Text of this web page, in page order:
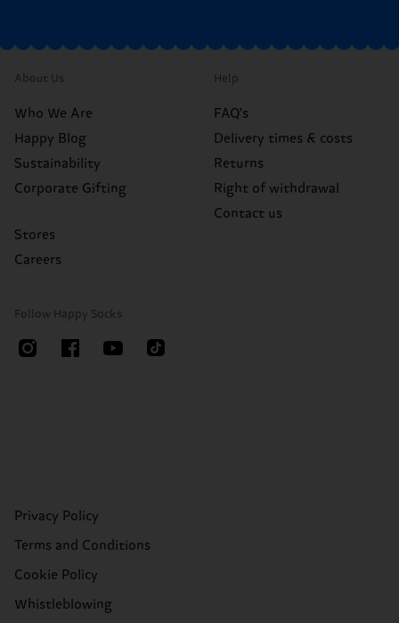
About Us
Who We Are
Happy Blog
Sustainability
Corporate Gifting
Stores
Careers
Help
FAQ's
Delivery times & costs
Returns
Right of withdrawal
Contact us
Follow Happy Socks
Privacy Policy
Terms and Conditions
Cookie Policy
Whistleblowing